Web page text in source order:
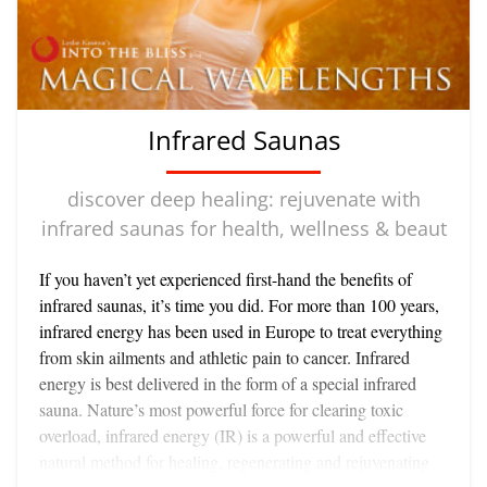
connective fibers have undergone a sclerotic hardening, so
that the fluids and the wastes they contain become trapped
in an unpleasant network which pinches nerve endings
(hence the pain in well developed cellulite) and create stasis
exchange is reduced. The whole area takes on a deadened
quality - a sure sign of poor body ecology.
Infrared Saunas
discover deep healing: rejuvenate with
infrared saunas for health, wellness & beaut
If you haven’t yet experienced first-hand the benefits of
infrared saunas, it’s time you did. For more than 100 years,
infrared energy has been used in Europe to treat everything
from skin ailments and athletic pain to cancer. Infrared
energy is best delivered in the form of a special infrared
sauna. Nature’s most powerful force for clearing toxic
overload, infrared energy (IR) is a powerful and effective